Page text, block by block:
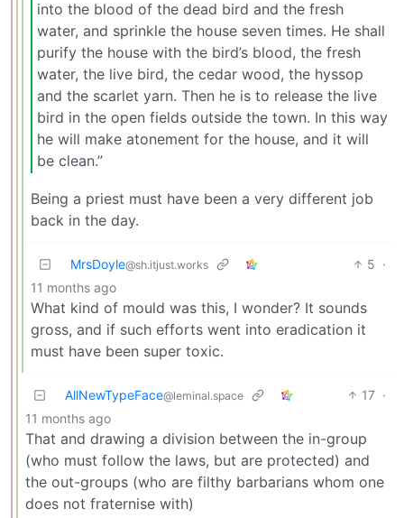
into the blood of the dead bird and the fresh
water, and sprinkle the house seven times. He shall
purify the house with the bird’s blood, the fresh
water, the live bird, the cedar wood, the hyssop
and the scarlet yarn. Then he is to release the live
bird in the open fields outside the town. In this way
he will make atonement for the house, and it will
be clean.”
Being a priest must have been a very different job
back in the day.
MrsDoyle@sh.itjust.works 5 ·
11 months ago
What kind of mould was this, I wonder? It sounds
gross, and if such efforts went into eradication it
must have been super toxic.
AllNewTypeFace@leminal.space 17 ·
11 months ago
That and drawing a division between the in-group
(who must follow the laws, but are protected) and
the out-groups (who are filthy barbarians whom one
does not fraternise with)